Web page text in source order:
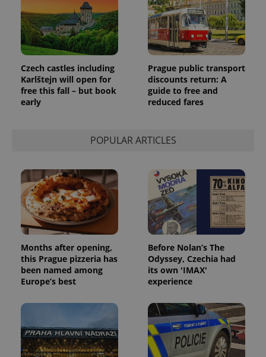
Czech castles including
Karlštejn will open for
free this fall – but book
early
Prague public transport
discounts return: A
guide to free and
reduced fares
POPULAR ARTICLES
Months after opening,
this Prague pizzeria has
been named among
Europe’s best
Before Nolan’s The
Odyssey, Czechia had
its own 'IMAX'
experience